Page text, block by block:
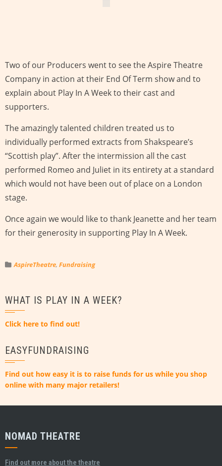
Two of our Producers went to see the Aspire Theatre
Company in action at their End Of Term show and to
explain about Play In A Week to their cast and
supporters.
The amazingly talented children treated us to
individually performed extracts from Shakspeare’s
“Scottish play”. After the intermission all the cast
performed Romeo and Juliet in its entirety at a standard
which would not have been out of place on a London
stage.
Once again we would like to thank Jeanette and her team
for their generosity in supporting Play In A Week.
AspireTheatre, Fundraising
WHAT IS PLAY IN A WEEK?
Click here to find out!
EASYFUNDRAISING
Find out how easy it is to raise funds for us while you shop
online with many major retailers!
NOMAD THEATRE
Find out more about the theatre